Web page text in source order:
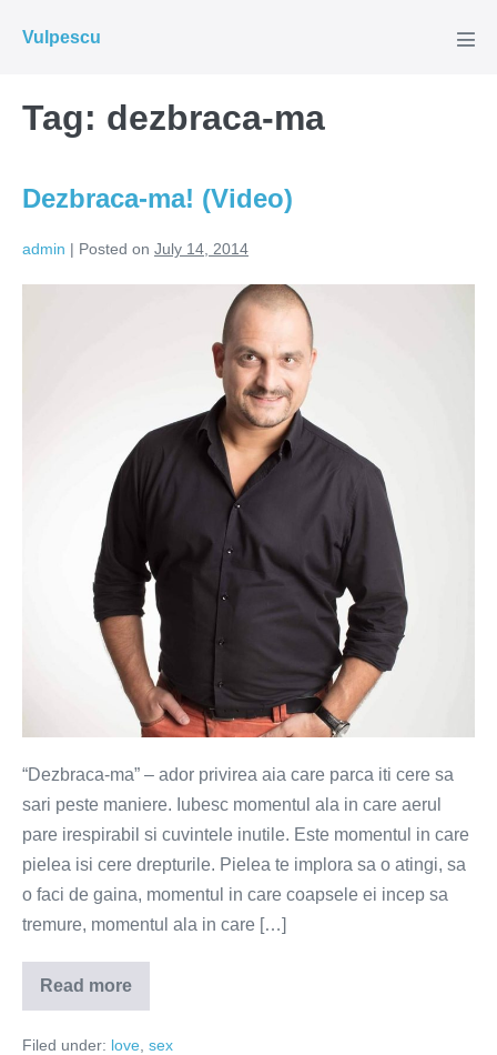
Vulpescu
Tag: dezbraca-ma
Dezbraca-ma! (Video)
admin | Posted on July 14, 2014
“Dezbraca-ma” – ador privirea aia care parca iti cere sa
sari peste maniere. Iubesc momentul ala in care aerul
pare irespirabil si cuvintele inutile. Este momentul in care
pielea isi cere drepturile. Pielea te implora sa o atingi, sa
o faci de gaina, momentul in care coapsele ei incep sa
tremure, momentul ala in care […]
Read more
Dezbraca-
ma!
Filed under: love sex